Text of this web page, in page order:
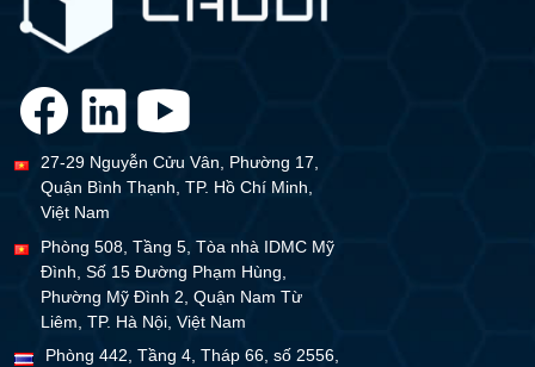
27-29 Nguyễn Cửu Vân, Phường 17,
Quận Bình Thạnh, TP. Hồ Chí Minh,
Việt Nam
Phòng 508, Tầng 5, Tòa nhà IDMC Mỹ
Đình, Số 15 Đường Phạm Hùng,
Phường Mỹ Đình 2, Quận Nam Từ
Liêm, TP. Hà Nội, Việt Nam
Phòng 442, Tầng 4, Tháp 66, số 2556,